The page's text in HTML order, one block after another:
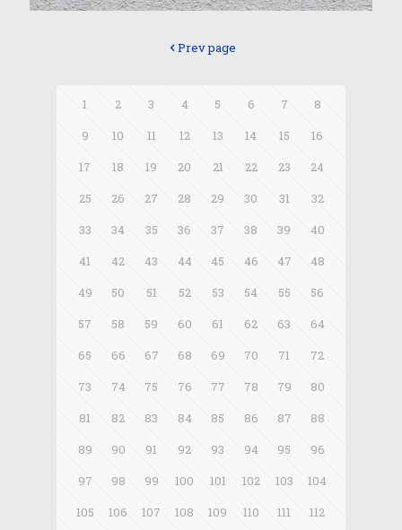
Prev page
1 2 3 4 5 6 7
8
9
10 11 12 13 14 15
16
17
18 19 20 21 22 23
24
25
26 27 28 29 30 31
32
33
34 35 36 37 38 39
40
41
42 43 44 45 46 47
48
49
50 51 52 53 54 55
56
57
58 59 60 61 62 63
64
65
66 67 68 69 70 71
72
73
74 75 76 77 78 79
80
81
82 83 84 85 86 87
88
89
90 91 92 93 94 95
96
97
98 99 100 101 102 103
104
105
106 107 108 109 110 111
112